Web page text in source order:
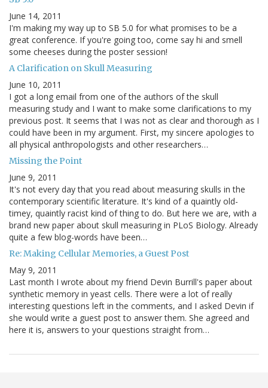
June 14, 2011
I'm making my way up to SB 5.0 for what promises to be a
great conference. If you're going too, come say hi and smell
some cheeses during the poster session!
A Clarification on Skull Measuring
June 10, 2011
I got a long email from one of the authors of the skull
measuring study and I want to make some clarifications to my
previous post. It seems that I was not as clear and thorough as I
could have been in my argument. First, my sincere apologies to
all physical anthropologists and other researchers…
Missing the Point
June 9, 2011
It's not every day that you read about measuring skulls in the
contemporary scientific literature. It's kind of a quaintly old-
timey, quaintly racist kind of thing to do. But here we are, with a
brand new paper about skull measuring in PLoS Biology. Already
quite a few blog-words have been…
Re: Making Cellular Memories, a Guest Post
May 9, 2011
Last month I wrote about my friend Devin Burrill's paper about
synthetic memory in yeast cells. There were a lot of really
interesting questions left in the comments, and I asked Devin if
she would write a guest post to answer them. She agreed and
here it is, answers to your questions straight from…